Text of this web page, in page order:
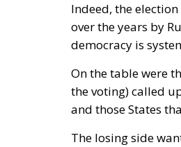
Indeed, the
over the years by
democracy is
On the table were
the voting) called
and those States
The losing side